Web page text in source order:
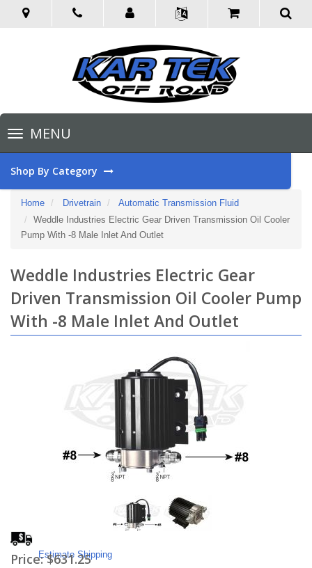
Toggle
navigationMENU
Shop By Category
Home Drivetrain
Automatic Transmission Fluid
Weddle Industries Electric Gear Driven Transmission Oil Cooler
Pump With -8 Male Inlet And Outlet
Weddle Industries Electric Gear
Driven Transmission Oil Cooler Pump
With -8 Male Inlet And Outlet
Estimate Shipping
Price:$631.25